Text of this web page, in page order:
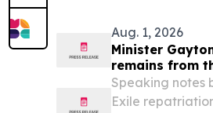
Aug. 1, 2026
Minister
remains from
Speaking notes
Exile